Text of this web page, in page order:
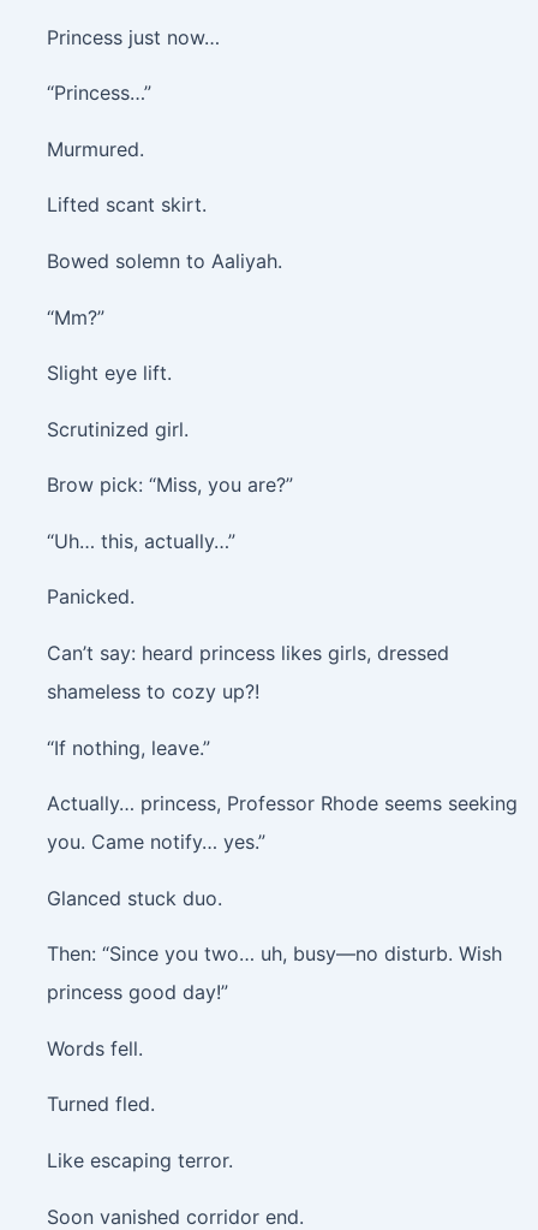
Princess just now…
“Princess…”
Murmured.
Lifted scant skirt.
Bowed solemn to Aaliyah.
“Mm?”
Slight eye lift.
Scrutinized girl.
Brow pick: “Miss, you are?”
“Uh… this, actually…”
Panicked.
Can’t say: heard princess likes girls, dressed
shameless to cozy up?!
“If nothing, leave.”
Actually… princess, Professor Rhode seems seeking
you. Came notify… yes.”
Glanced stuck duo.
Then: “Since you two… uh, busy—no disturb. Wish
princess good day!”
Words fell.
Turned fled.
Like escaping terror.
Soon vanished corridor end.